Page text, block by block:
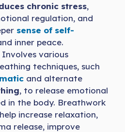
chronic stress,
regulation, and
sense of self-
inner peace.
Involves various
techniques, such
and alternate
, to release emotional
in the body. Breathwork
increase relaxation,
release, improve